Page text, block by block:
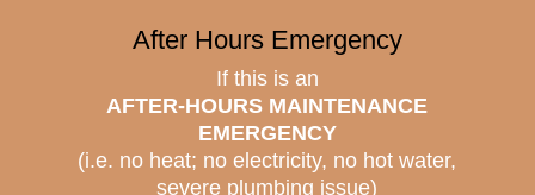
After Hours Emergency
If this is an
AFTER-HOURS MAINTENANCE
EMERGENCY
(i.e. no heat; no electricity, no hot water,
severe plumbing issue)